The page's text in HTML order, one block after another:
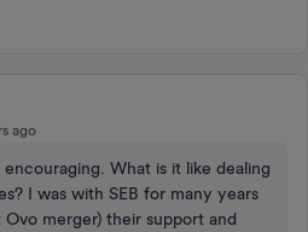
ago
What is it like dealing
I was with SEB for many years
merger) their support and